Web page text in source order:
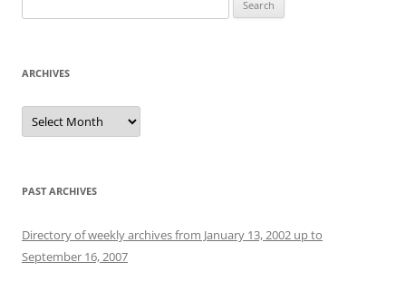
for:
ARCHIVES
Archives
PAST ARCHIVES
Directory of weekly archives from January 13, 2002 up to
September 16, 2007